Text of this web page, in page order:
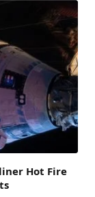
Hot Fire